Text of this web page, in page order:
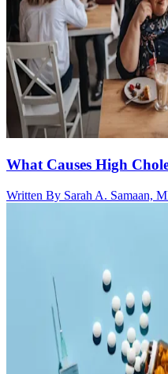
What Causes High
Written By Sarah A. Samaan,